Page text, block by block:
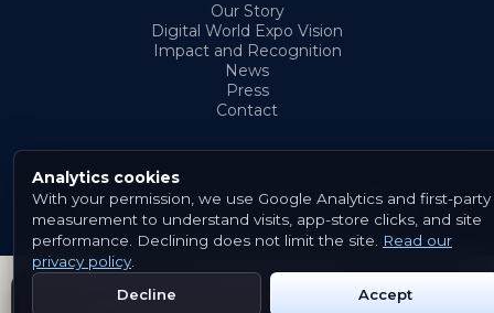
Our Story
Digital World Expo Vision
Impact and Recognition
News
Press
Contact
© 2026 Emblem. All rights reserved.
Terms & ConditionsPrivacy PolicyCookies
Get Emblem on Google Play App Store
Analytics cookies
With your permission, we use Google Analytics and first-party
measurement to understand visits, app-store clicks, and site
performance. Declining does not limit the site.
Read our
privacy policy
Decline
Accept